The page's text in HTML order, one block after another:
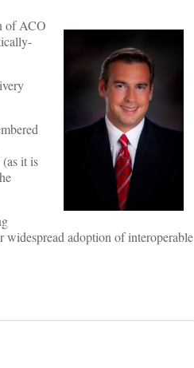
of ACO
it is
widespread adoption of interoperable